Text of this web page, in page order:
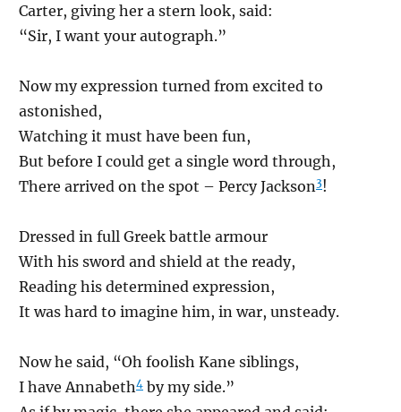
Carter, giving her a stern look, said:
“Sir, I want your autograph.”
Now my expression turned from excited to
astonished,
Watching it must have been fun,
But before I could get a single word through,
There arrived on the spot – Percy Jackson 3!
Dressed in full Greek battle armour
With his sword and shield at the ready,
Reading his determined expression,
It was hard to imagine him, in war, unsteady.
Now he said, “Oh foolish Kane siblings,
I have Annabeth4 by my side.”